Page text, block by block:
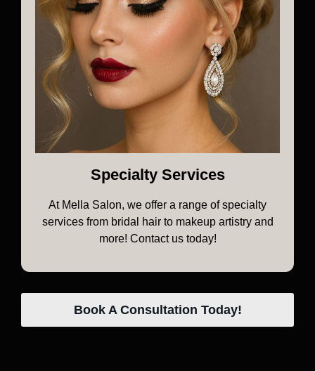
Specialty Services
At Mella Salon, we offer a range of specialty
services from bridal hair to makeup artistry and
more! Contact us today!
Book A Consultation Today!